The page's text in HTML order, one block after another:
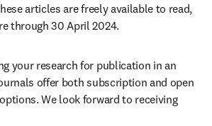
articles are freely available to read,
through 30 April 2024.
your research for publication in an
offer both subscription and open
We look forward to receiving